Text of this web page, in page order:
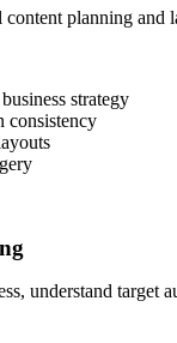
planning
strategy
consistency
understand target